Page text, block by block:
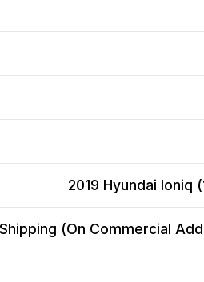
2019 Hyundai Ioniq
(On Commercial